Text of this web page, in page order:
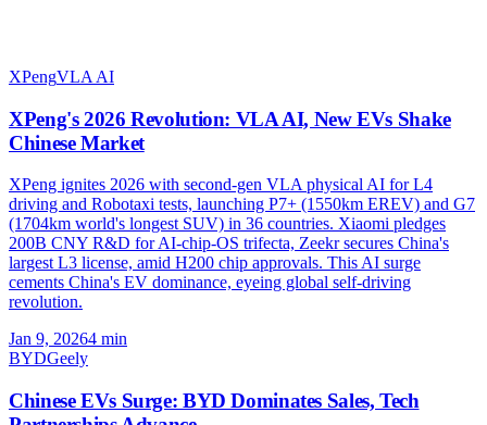
XPengVLA AI
XPeng's 2026 Revolution: VLA AI, New EVs Shake
Chinese Market
XPeng ignites 2026 with second-gen VLA physical AI for L4
driving and Robotaxi tests, launching P7+ (1550km EREV) and G7
(1704km world's longest SUV) in 36 countries. Xiaomi pledges
200B CNY R&D for AI-chip-OS trifecta, Zeekr secures China's
largest L3 license, amid H200 chip approvals. This AI surge
cements China's EV dominance, eyeing global self-driving
revolution.
Jan 9, 20264 min
BYDGeely
Chinese EVs Surge: BYD Dominates Sales, Tech